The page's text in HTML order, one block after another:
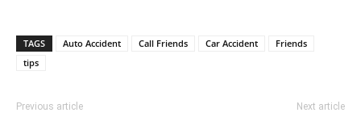
TAGS Auto Accident Call Friends Car Accident
Friends
tips
Previous article Next article